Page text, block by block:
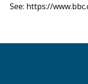
See: https://